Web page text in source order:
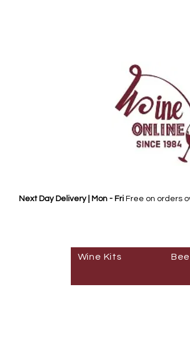
Next Day Delivery | Mon - Fri Free on orders
Wine Kits